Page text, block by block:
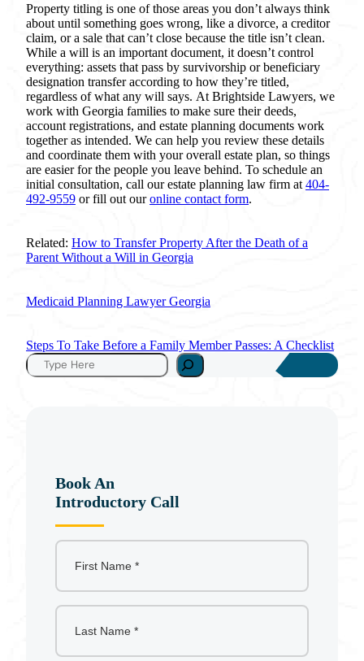
Property titling is one of those areas you don’t always think
about until something goes wrong, like a divorce, a creditor
claim, or a sale that can’t close because the title isn’t clean.
While a will is an important document, it doesn’t control
everything: assets that pass by survivorship or beneficiary
designation transfer according to how they’re titled,
regardless of what any will says. At Brightside Lawyers, we
work with Georgia families to make sure their deeds,
account registrations, and estate planning documents work
together as intended. We can help you review these details
and coordinate them with your overall estate plan, so things
are easier for the people you leave behind. To schedule an
initial consultation, call our estate planning law firm at 404-
492-9559 or fill out ouronline contact form.
Related: How to Transfer Property After the Death of a
Parent Without a Will in Georgia
Medicaid Planning Lawyer Georgia
Steps To Take Before a Family Member Passes: A Checklist
S
e
Book An
Introductory Call